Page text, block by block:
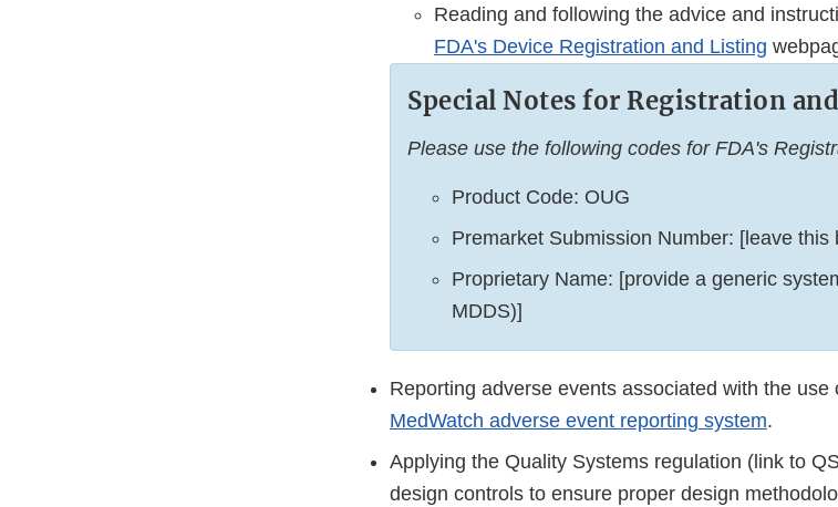
Reading and following the advice and
FDA's Device Registration and Listing
Special Notes for Registration
Please use the following codes for FDA's
Product Code: OUG
Premarket Submission Number: [leave this
Proprietary Name: [provide a generic
MDDS)]
Reporting adverse events associated with the use
MedWatch adverse event reporting system.
Applying the Quality Systems regulation (link to
design controls to ensure proper design